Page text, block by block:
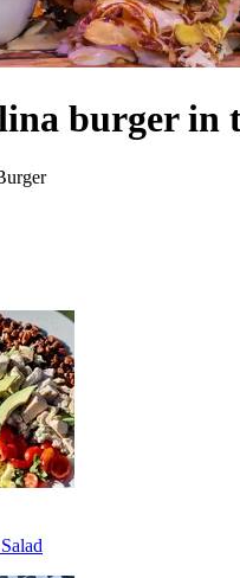
burger in